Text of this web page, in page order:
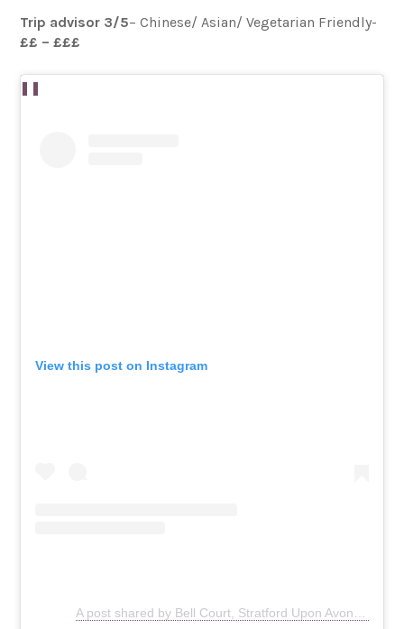
Trip advisor 3/5– Chinese/ Asian/ Vegetarian Friendly-
££ – £££
View this post on Instagram